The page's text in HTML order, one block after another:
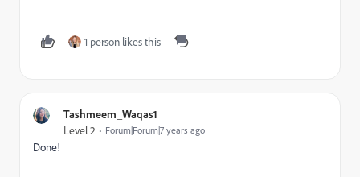
1 person likes this
Tashmeem_Waqas1
Level 2 Forum|Forum|7 years ago
Done!